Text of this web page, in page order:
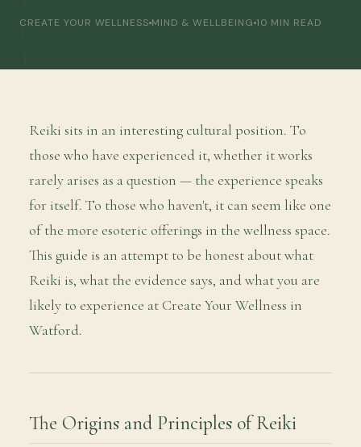
CREATE YOUR WELLNESS MIND & WELLBEING 10 MIN READ
Reiki sits in an interesting cultural position. To
those who have experienced it, whether it works
rarely arises as a question — the experience speaks
for itself. To those who haven't, it can seem like one
of the more esoteric offerings in the wellness space.
This guide is an attempt to be honest about what
Reiki is, what the evidence says, and what you are
likely to experience at Create Your Wellness in
Watford.
The Origins and Principles of Reiki